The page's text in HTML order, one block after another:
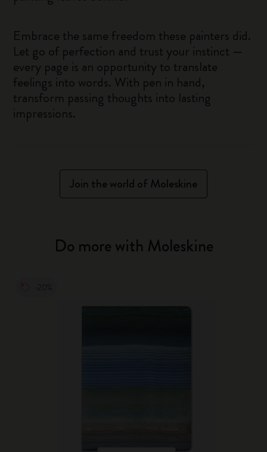
Embrace the same freedom these painters did.
Let go of perfection and trust your instinct —
every page is an opportunity to translate
feelings into words. With pen in hand,
transform passing thoughts into lasting
impressions.
Join the world of Moleskine
Do more with Moleskine